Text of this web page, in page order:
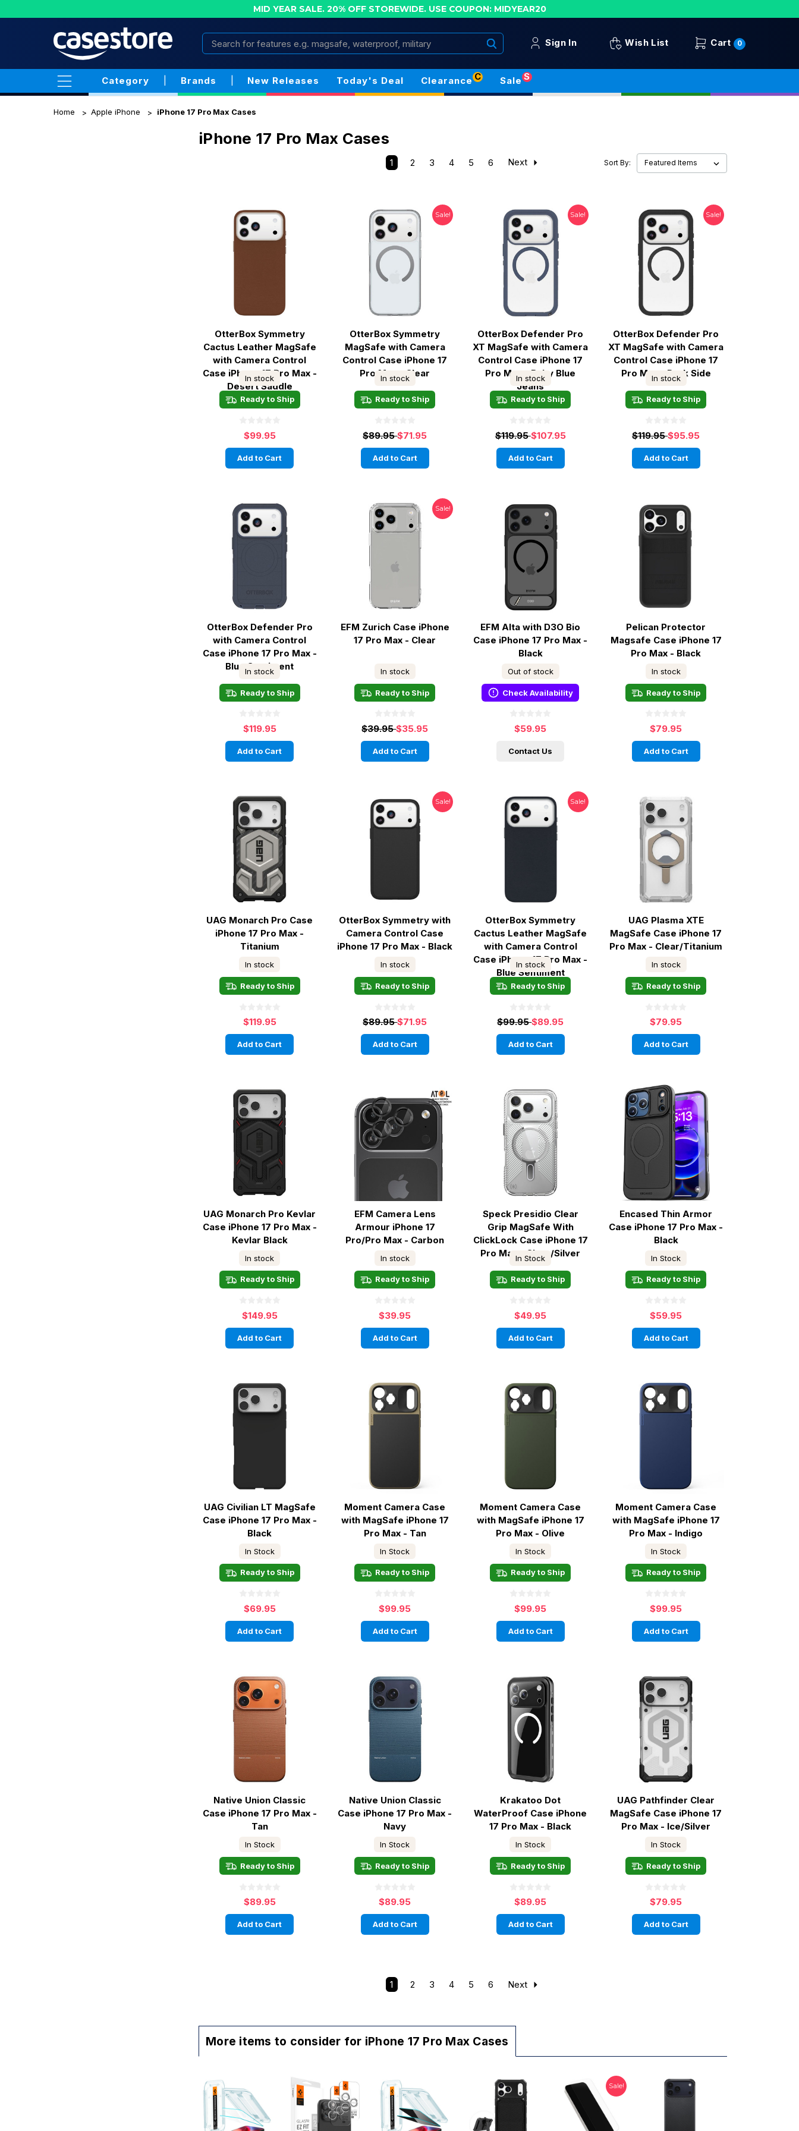
MID YEAR SALE. 20% OFF STOREWIDE. USE COUPON: MIDYEAR20
Sign In Wish List Cart 0
Search
Category Brands New Releases Today's Deal Clearance C Sale S
Home Apple iPhone iPhone 17 Pro Max Cases
iPhone 17 Pro Max Cases
1 2 3 4 5 6 Next Sort By:
OtterBox Symmetry
Cactus Leather MagSafe
with Camera Control
Case iPhone 17 Pro Max -
Desert Saddle
In stock
Ready to Ship
$99.95
Add to Cart
Sale!
OtterBox Symmetry
MagSafe with Camera
Control Case iPhone 17
Pro Max - Clear
In stock
Ready to Ship
$89.95$71.95
Add to Cart
Sale!
OtterBox Defender Pro
XT MagSafe with Camera
Control Case iPhone 17
Pro Max - Baby Blue
Jeans
In stock
Ready to Ship
$119.95$107.95
Add to Cart
Sale!
OtterBox Defender Pro
XT MagSafe with Camera
Control Case iPhone 17
Pro Max - Dark Side
In stock
Ready to Ship
$119.95$95.95
Add to Cart
OtterBox Defender Pro
with Camera Control
Case iPhone 17 Pro Max -
Blue Sentiment
In stock
Ready to Ship
$119.95
Add to Cart
Sale!
EFM Zurich Case iPhone
17 Pro Max - Clear
In stock
Ready to Ship
$39.95$35.95
Add to Cart
EFM Alta with D3O Bio
Case iPhone 17 Pro Max -
Black
Out of stock
Check Availability
$59.95
Contact Us
Pelican Protector
Magsafe Case iPhone 17
Pro Max - Black
In stock
Ready to Ship
$79.95
Add to Cart
UAG Monarch Pro Case
iPhone 17 Pro Max -
Titanium
In stock
Ready to Ship
$119.95
Add to Cart
Sale!
OtterBox Symmetry with
Camera Control Case
iPhone 17 Pro Max - Black
In stock
Ready to Ship
$89.95$71.95
Add to Cart
Sale!
OtterBox Symmetry
Cactus Leather MagSafe
with Camera Control
Case iPhone 17 Pro Max -
Blue Sentiment
In stock
Ready to Ship
$99.95$89.95
Add to Cart
UAG Plasma XTE
MagSafe Case iPhone 17
Pro Max - Clear/Titanium
In stock
Ready to Ship
$79.95
Add to Cart
UAG Monarch Pro Kevlar
Case iPhone 17 Pro Max -
Kevlar Black
In stock
Ready to Ship
$149.95
Add to Cart
EFM Camera Lens
Armour iPhone 17
Pro/Pro Max - Carbon
In stock
Ready to Ship
$39.95
Add to Cart
Speck Presidio Clear
Grip MagSafe With
ClickLock Case iPhone 17
Pro Max - Clear/Silver
In Stock
Ready to Ship
$49.95
Add to Cart
Encased Thin Armor
Case iPhone 17 Pro Max -
Black
In Stock
Ready to Ship
$59.95
Add to Cart
UAG Civilian LT MagSafe
Case iPhone 17 Pro Max -
Black
In Stock
Ready to Ship
$69.95
Add to Cart
Moment Camera Case
with MagSafe iPhone 17
Pro Max - Tan
In Stock
Ready to Ship
$99.95
Add to Cart
Moment Camera Case
with MagSafe iPhone 17
Pro Max - Olive
In Stock
Ready to Ship
$99.95
Add to Cart
Moment Camera Case
with MagSafe iPhone 17
Pro Max - Indigo
In Stock
Ready to Ship
$99.95
Add to Cart
Native Union Classic
Case iPhone 17 Pro Max -
Tan
In Stock
Ready to Ship
$89.95
Add to Cart
Native Union Classic
Case iPhone 17 Pro Max -
Navy
In Stock
Ready to Ship
$89.95
Add to Cart
Krakatoo Dot
WaterProof Case iPhone
17 Pro Max - Black
In Stock
Ready to Ship
$89.95
Add to Cart
UAG Pathfinder Clear
MagSafe Case iPhone 17
Pro Max - Ice/Silver
In Stock
Ready to Ship
$79.95
Add to Cart
1 2 3 4 5 6 Next
More items to consider for iPhone 17 Pro Max Cases
Sale!